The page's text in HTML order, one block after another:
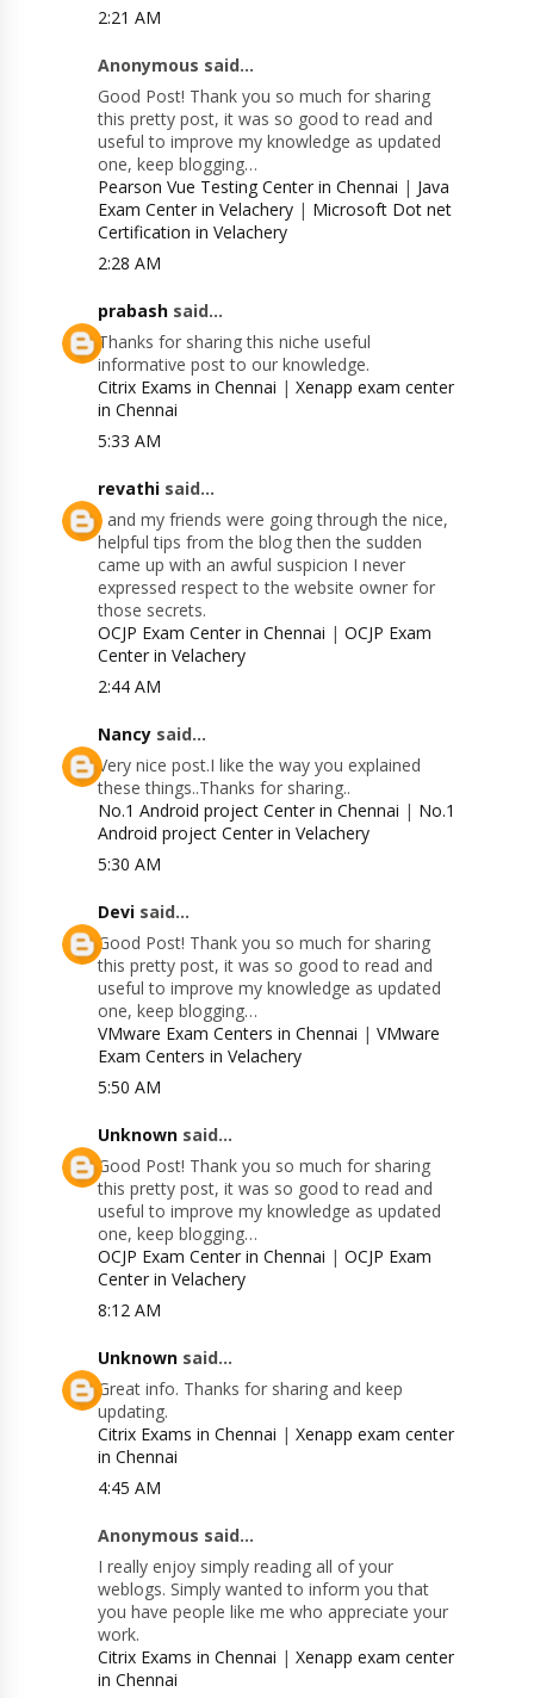
2:21 AM
Anonymous said...
Good Post! Thank you so much for sharing
this pretty post, it was so good to read and
useful to improve my knowledge as updated
one, keep blogging…
Pearson Vue Testing Center in Chennai | Java
Exam Center in Velachery | Microsoft Dot net
Certification in Velachery
2:28 AM
prabash said...
Thanks for sharing this niche useful
informative post to our knowledge.
Citrix Exams in Chennai |Xenapp exam center
in Chennai
5:33 AM
revathi said...
I and my friends were going through the nice,
helpful tips from the blog then the sudden
came up with an awful suspicion I never
expressed respect to the website owner for
those secrets.
OCJP Exam Center in Chennai |OCJP Exam
Center in Velachery
2:44 AM
Nancy said...
Very nice post.I like the way you explained
these things..Thanks for sharing..
No.1 Android project Center in Chennai | No.1
Android project Center in Velachery
5:30 AM
Devi said...
Good Post! Thank you so much for sharing
this pretty post, it was so good to read and
useful to improve my knowledge as updated
one, keep blogging…
VMware Exam Centers in Chennai |VMware
Exam Centers in Velachery
5:50 AM
Unknown said...
Good Post! Thank you so much for sharing
this pretty post, it was so good to read and
useful to improve my knowledge as updated
one, keep blogging…
OCJP Exam Center in Chennai |OCJP Exam
Center in Velachery
8:12 AM
Unknown said...
Great info. Thanks for sharing and keep
updating.
Citrix Exams in Chennai |Xenapp exam center
in Chennai
4:45 AM
Anonymous said...
I really enjoy simply reading all of your
weblogs. Simply wanted to inform you that
you have people like me who appreciate your
work.
Citrix Exams in Chennai |Xenapp exam center
in Chennai